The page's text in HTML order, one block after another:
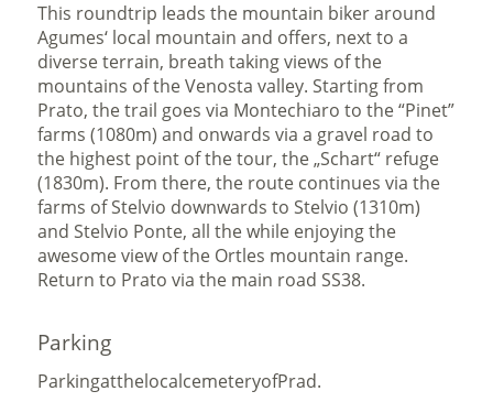
This roundtrip leads the mountain biker around
Agumes‘ local mountain and offers, next to a
diverse terrain, breath taking views of the
mountains of the Venosta valley. Starting from
Prato, the trail goes via Montechiaro to the “Pinet”
farms (1080m) and onwards via a gravel road to
the highest point of the tour, the „Schart“ refuge
(1830m). From there, the route continues via the
farms of Stelvio downwards to Stelvio (1310m)
and Stelvio Ponte, all the while enjoying the
awesome view of the Ortles mountain range.
Return to Prato via the main road SS38.
Parking
ParkingatthelocalcemeteryofPrad.